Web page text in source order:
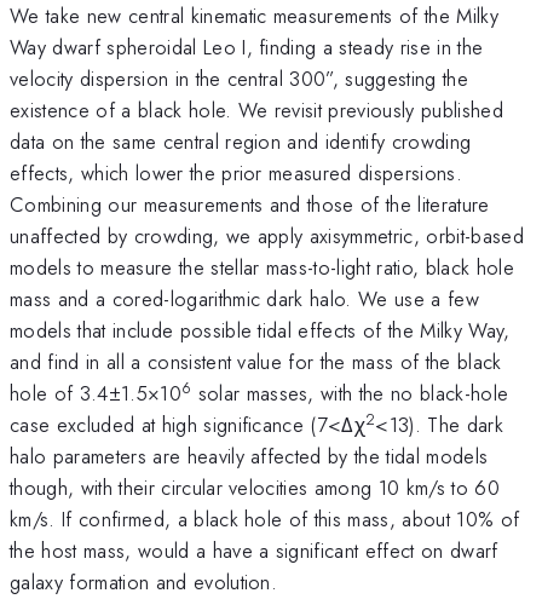
We take new central kinematic measurements of the Milky
Way dwarf spheroidal Leo I, finding a steady rise in the
velocity dispersion in the central 300”, suggesting the
existence of a black hole. We revisit previously published
data on the same central region and identify crowding
effects, which lower the prior measured dispersions.
Combining our measurements and those of the literature
unaffected by crowding, we apply axisymmetric, orbit-based
models to measure the stellar mass-to-light ratio, black hole
mass and a cored-logarithmic dark halo. We use a few
models that include possible tidal effects of the Milky Way,
and find in all a consistent value for the mass of the black
hole of 3.4±1.5×106 solar masses, with the no black-hole
case excluded at high significance (7<Δχ2<13). The dark
halo parameters are heavily affected by the tidal models
though, with their circular velocities among 10 km/s to 60
km/s. If confirmed, a black hole of this mass, about 10% of
the host mass, would a have a significant effect on dwarf
galaxy formation and evolution.